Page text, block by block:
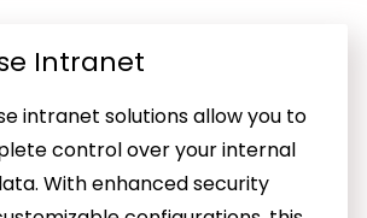
Intranet
intranet solutions allow you to
control over your internal
With enhanced security